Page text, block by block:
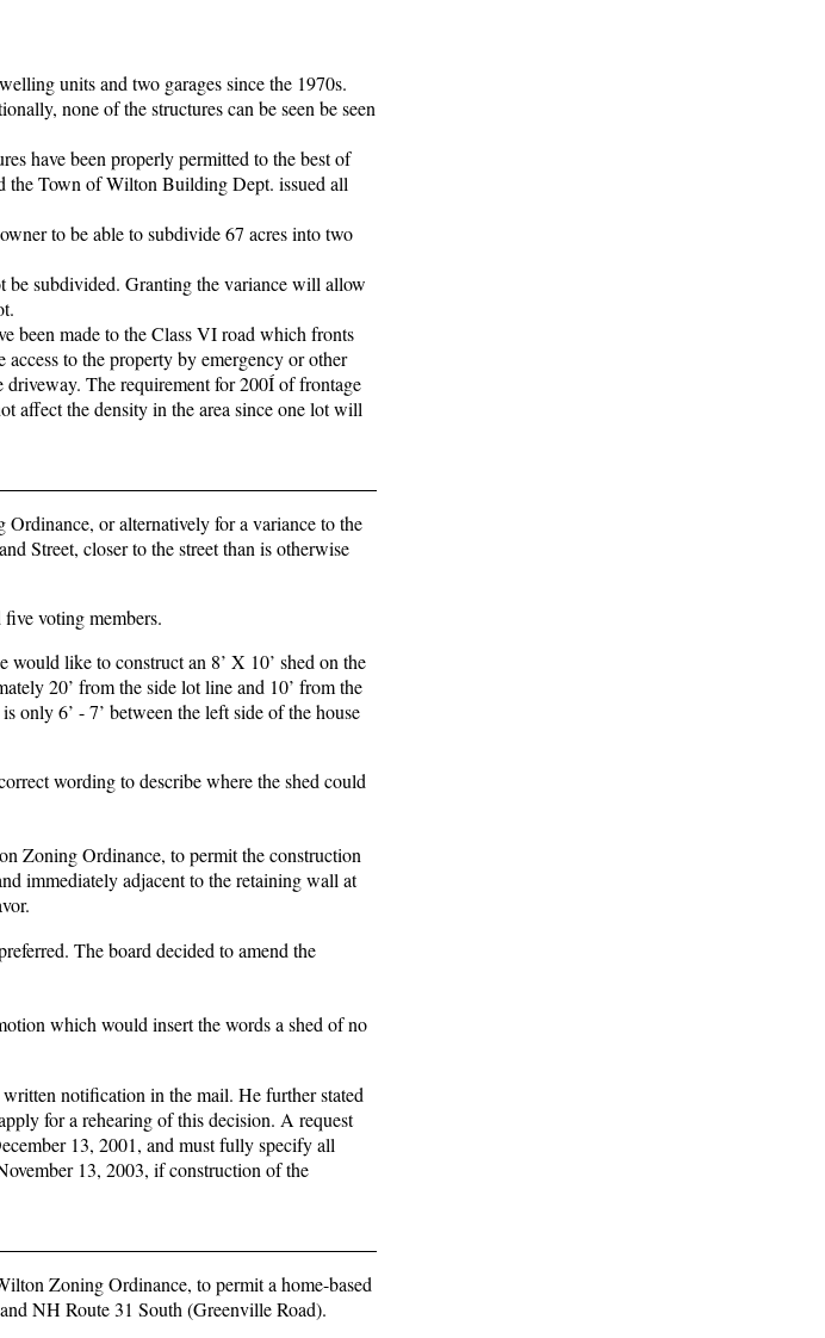
units and two garages since the 1970s.
none of the structures can be seen be seen
have been properly permitted to the best of
the Town of Wilton Building Dept. issued all
to be able to subdivide 67 acres into two
be subdivided. Granting the variance will allow
been made to the Class VI road which fronts
to the property by emergency or other
The requirement for 200Í of frontage
affect the density in the area since one lot will
or alternatively for a variance to the
Street, closer to the street than is otherwise
voting members.
like to construct an 8’ X 10’ shed on the
20’ from the side lot line and 10’ from the
only 6’ - 7’ between the left side of the house
wording to describe where the shed could
Zoning Ordinance, to permit the construction
immediately adjacent to the retaining wall at
The board decided to amend the
which would insert the words a shed of no
notification in the mail. He further stated
for a rehearing of this decision. A request
13, 2001, and must fully specify all
13, 2003, if construction of the
Zoning Ordinance, to permit a home-based
NH Route 31 South (Greenville Road).